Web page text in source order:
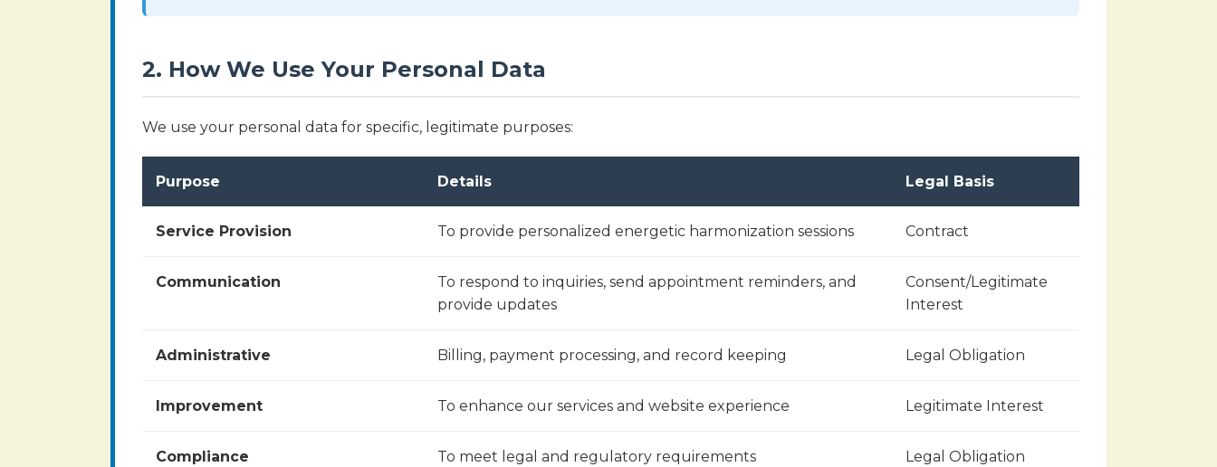
2. How We Use Your Personal Data
We use your personal data for specific, legitimate purposes:
Purpose Details Legal Basis
Service Provision To provide personalized energetic harmonization sessions Contract
Communication
To respond to inquiries, send appointment reminders, and
provide updates
Consent/Legitimate
Interest
Administrative Billing, payment processing, and record keeping Legal Obligation
Improvement To enhance our services and website experience Legitimate Interest
Compliance To meet legal and regulatory requirements Legal Obligation